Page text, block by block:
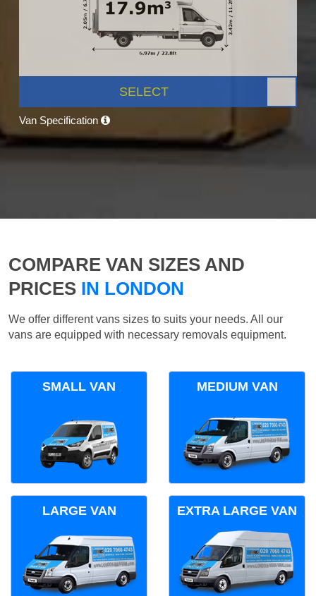
SELECT
Van Specification
COMPARE VAN SIZES AND
PRICES IN LONDON
We offer different vans sizes to suits your needs. All our
vans are equipped with necessary removals equipment.
SMALL VAN MEDIUM VAN
LARGE VAN EXTRA LARGE VAN